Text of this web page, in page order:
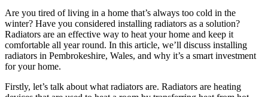
Are you tired of living in a home that’s always too cold in the
winter? Have you considered installing radiators as a solution?
Radiators are an effective way to heat your home and keep it
comfortable all year round. In this article, we’ll discuss installing
radiators in Pembrokeshire, Wales, and why it’s a smart investment
for your home.
Firstly, let’s talk about what radiators are. Radiators are heating